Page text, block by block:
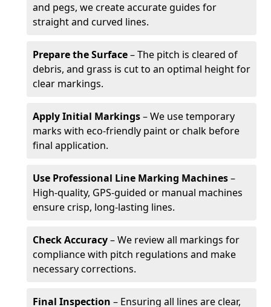
and pegs, we create accurate guides for
straight and curved lines.
Prepare the Surface– The pitch is cleared of
debris, and grass is cut to an optimal height for
clear markings.
Apply Initial Markings– We use temporary
marks with eco-friendly paint or chalk before
final application.
Use Professional Line Marking Machines–
High-quality, GPS-guided or manual machines
ensure crisp, long-lasting lines.
Check Accuracy– We review all markings for
compliance with pitch regulations and make
necessary corrections.
Final Inspection – Ensuring all lines are clear,